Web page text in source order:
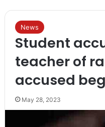
News
Student
teacher of
accused
May 28, 2023